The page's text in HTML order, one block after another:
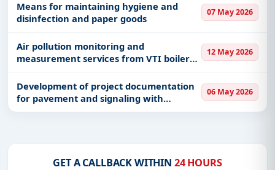
Means for maintaining hygiene and
disinfection and paper goods
07 May 2026
Air pollution monitoring and
measurement services from VTI boiler
houses
12 May 2026
Development of project documentation
for pavement and signaling with
technical control of technical
06 May 2026
GET A CALLBACK WITHIN 24 HOURS